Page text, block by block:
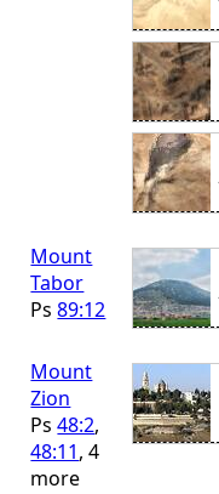
Mount
Tabor
Ps89:12
Mount
Zion
Ps48:2,
48:11, 4
more